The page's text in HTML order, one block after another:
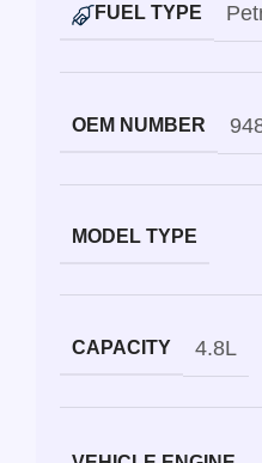
FUEL TYPE
OEM NUMBER
MODEL TYPE
CAPACITY 4.8L